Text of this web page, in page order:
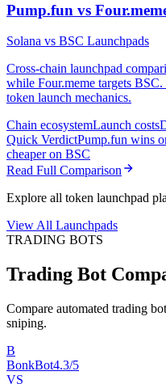
Pump.fun vs
Solana vs BSC Launchpads
Cross-chain launchpad
while Four.meme targets BSC.
token launch mechanics.
Chain ecosystemLaunch costs
Quick VerdictPump.fun wins
cheaper on BSC
Read Full Comparison
Explore all token launchpad
View All Launchpads
TRADING BOTS
Trading Bot
Compare automated trading
sniping.
B
BonkBot4.3/5
VS